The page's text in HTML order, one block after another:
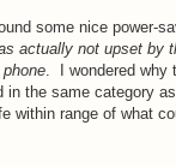
some nice power-
actually not upset by
. I wondered why
in the same category
within range of what